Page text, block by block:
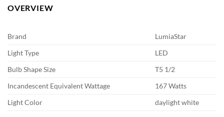
OVERVIEW
Brand
LumiaStar
Light Type
LED
Bulb Shape Size
T5 1/2
Incandescent Equivalent Wattage
167 Watts
Light Color
daylight white